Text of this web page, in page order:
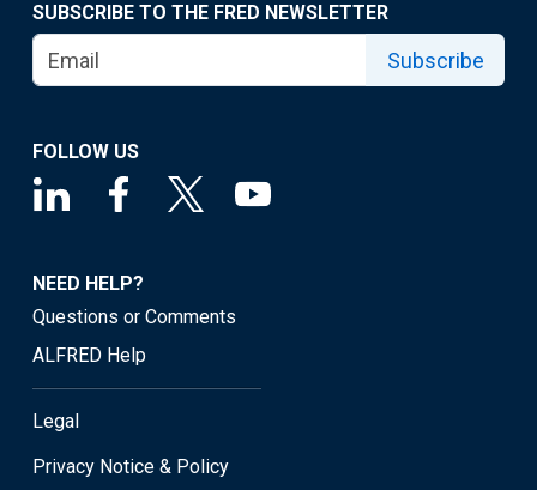
SUBSCRIBE TO THE FRED NEWSLETTER
Subscribe
FOLLOW US
NEED HELP?
Questions or Comments
ALFRED Help
Legal
Privacy Notice & Policy